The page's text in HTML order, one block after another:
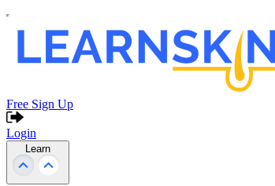
Free Sign Up
Login
Learn